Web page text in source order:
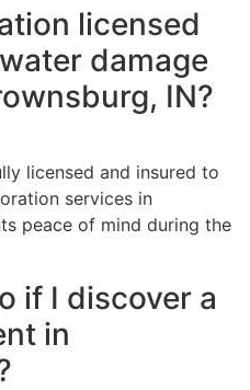
licensed
damage
IN?
licensed and insured to
services in
peace of mind during the
if I discover a
in